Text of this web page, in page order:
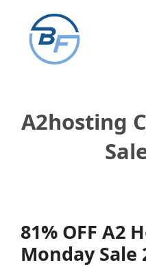
content
A2hosting
81% OFF A2
Monday Sale